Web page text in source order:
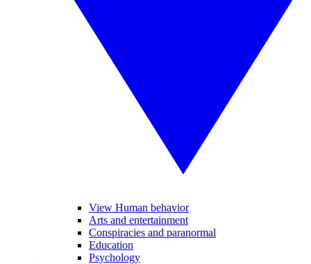
View Human behavior
Arts and entertainment
Conspiracies and paranormal
Education
Psychology